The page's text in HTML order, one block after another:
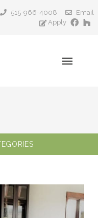
515-966-4008
Email
Apply